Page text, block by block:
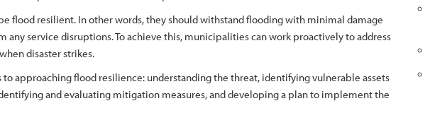
flood resilient. In other words, they should withstand flooding with minimal damage
any service disruptions. To achieve this, municipalities can work proactively to address
disaster strikes.
to approaching flood resilience: understanding the threat, identifying vulnerable assets
and evaluating mitigation measures, and developing a plan to implement the